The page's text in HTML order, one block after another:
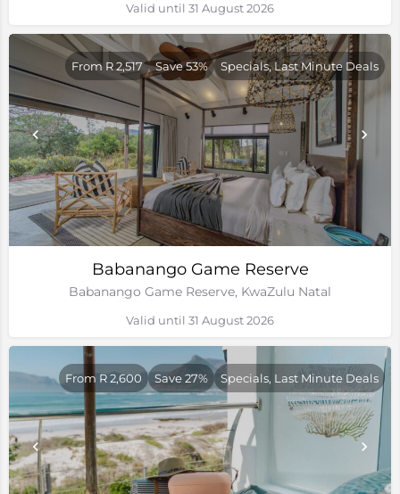
Valid until 31 August 2026
Babanango Game Reserve
Babanango Game Reserve, KwaZulu Natal
From R 2,517 Save 53% Specials, Last Minute Deals
Valid until 31 August 2026
From R 2,600 Save 27% Specials, Last Minute Deals